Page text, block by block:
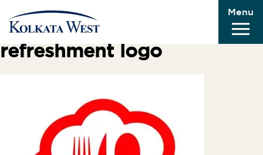
Menu
Previous Image
Next Image
refreshment logo